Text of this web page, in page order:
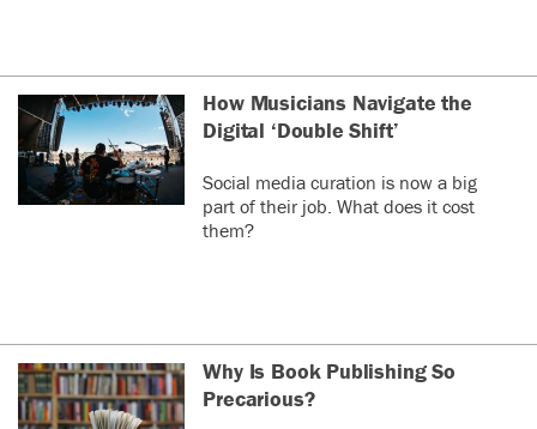
How Musicians Navigate the
Digital ‘Double Shift’
Social media curation is now a big
part of their job. What does it cost
them?
Why Is Book Publishing So
Precarious?